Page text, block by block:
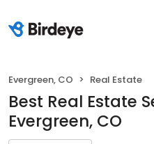
Evergreen, CO Real Estate
Best Real Estate
Evergreen, CO